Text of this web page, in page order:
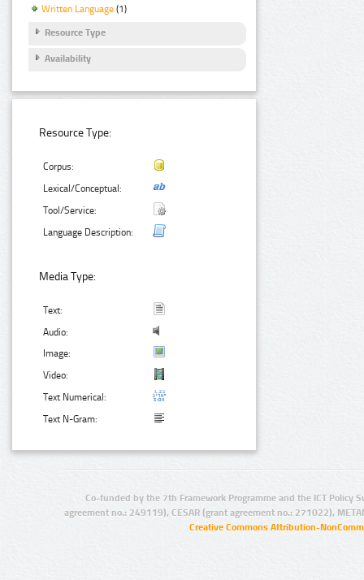
Written Language (1)
Resource Type
Availability
Resource Type:
Corpus:
Lexical/Conceptual:
Tool/Service:
Language Description:
Media Type:
Text:
Audio:
Image:
Video:
Text Numerical:
Text N-Gram:
Co-funded by the 7th Framework Programme and the ICT Policy
agreement no.: 249119), CESAR (grant agreement no.: 271022),
Creative Commons Attribution-